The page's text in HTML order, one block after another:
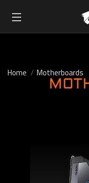
Home Motherboards